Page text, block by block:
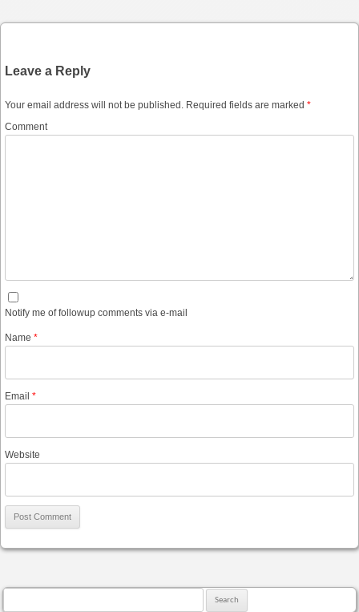
Leave a Reply
Your email address will not be published. Required fields are marked *
Comment
Notify me of followup comments via e-mail
Name *
Email *
Website